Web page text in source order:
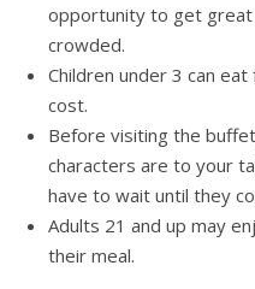
opportunity to get
crowded.
Children under 3 can
cost.
Before visiting the
characters are to your
have to wait until they
Adults 21 and up may
their meal.